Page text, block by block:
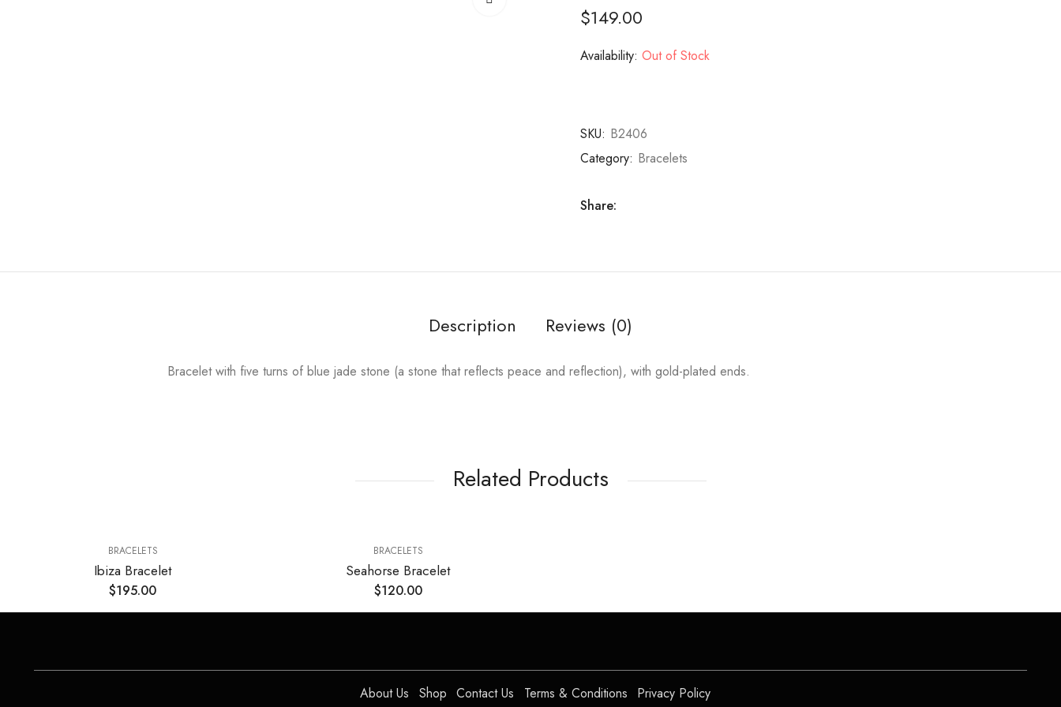
$149.00
Availability: Out of Stock
SKU: B2406
Category: Bracelets
Share:
Description Reviews (0)
Bracelet with five turns of blue jade stone (a stone that reflects peace and reflection), with gold-plated ends.
Related Products
BRACELETS
Ibiza Bracelet
$195.00
BRACELETS
Seahorse Bracelet
$120.00
About Us Shop Contact Us Terms & Conditions
Privacy Policy